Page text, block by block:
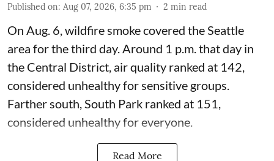
Published on: Aug 07, 2026, 6:35 pm 2 min read
On Aug. 6, wildfire smoke covered the Seattle
area for the third day. Around 1 p.m. that day in
the Central District, air quality ranked at 142,
considered unhealthy for sensitive groups.
Farther south, South Park ranked at 151,
considered unhealthy for everyone.
Read More